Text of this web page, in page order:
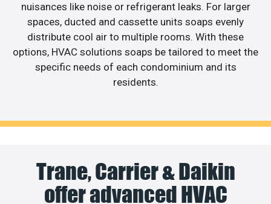
nuisances like noise or refrigerant leaks. For larger
spaces, ducted and cassette units soaps evenly
distribute cool air to multiple rooms. With these
options, HVAC solutions soaps be tailored to meet the
specific needs of each condominium and its
residents.
Trane, Carrier & Daikin
offer advanced HVAC